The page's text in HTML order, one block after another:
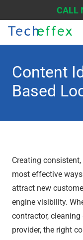
CALL
Content
Based
Creating
most effective
attract new
engine visibility.
contractor,
provider, the right